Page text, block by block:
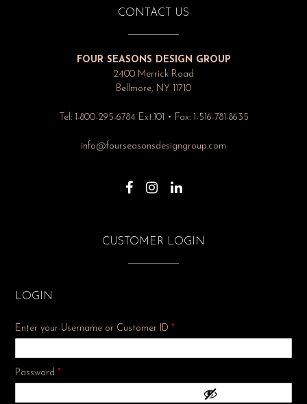
CONTACT US
FOUR SEASONS DESIGN GROUP
2400 Merrick Road
Bellmore, NY 11710
Tel: 1-800-295-6784 Ext.101 • Fax: 1-516-781-8635
info@fourseasonsdesigngroup.com
CUSTOMER LOGIN
LOGIN
Enter your Username or Customer ID *
Password *Required